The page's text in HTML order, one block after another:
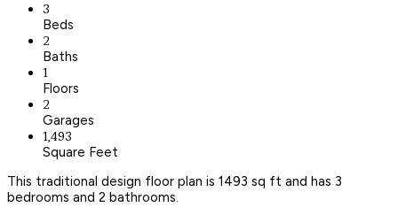
3
Beds
2
Baths
1
Floors
2
Garages
1,493
Square Feet
This traditional design floor plan is 1493 sq ft and has 3
bedrooms and 2 bathrooms.